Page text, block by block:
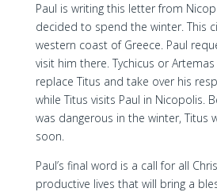
Paul is writing this letter from
decided to spend the winter. This
western coast of Greece. Paul
visit him there. Tychicus or
replace Titus and take over his
while Titus visits Paul in Nicopolis.
was dangerous in the winter, Titus
soon.
Paul’s final word is a call for all
productive lives that will bring a